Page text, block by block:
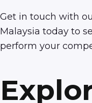
Get in touch with
Malaysia today to
perform your